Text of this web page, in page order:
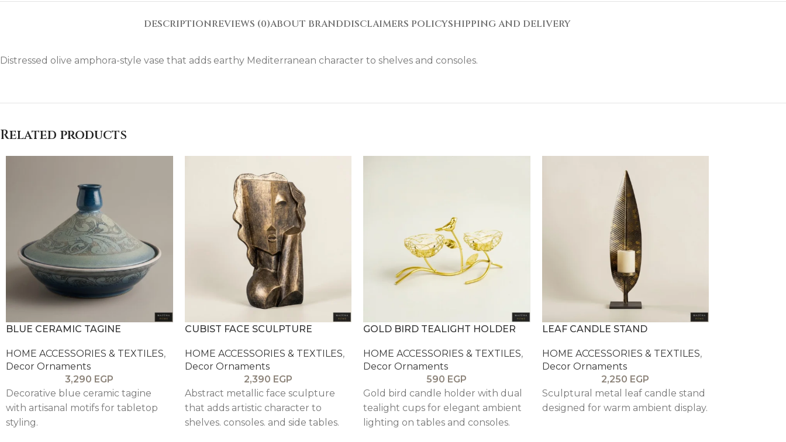
DESCRIPTIONREVIEWS (0)ABOUT BRANDDISCLAIMERS POLICYSHIPPING AND DELIVERY
Distressed olive amphora-style vase that adds earthy Mediterranean character to shelves and consoles.
Related products
BLUE CERAMIC TAGINE
HOME ACCESSORIES & TEXTILES,
Decor Ornaments
3,290 EGP
Decorative blue ceramic tagine
with artisanal motifs for tabletop
styling.
CUBIST FACE SCULPTURE
HOME ACCESSORIES & TEXTILES,
Decor Ornaments
2,390 EGP
Abstract metallic face sculpture
that adds artistic character to
shelves. consoles. and side tables.
GOLD BIRD TEALIGHT HOLDER
HOME ACCESSORIES & TEXTILES,
Decor Ornaments
590 EGP
Gold bird candle holder with dual
tealight cups for elegant ambient
lighting on tables and consoles.
LEAF CANDLE STAND
HOME ACCESSORIES & TEXTILES,
Decor Ornaments
2,250 EGP
Sculptural metal leaf candle stand
designed for warm ambient display.